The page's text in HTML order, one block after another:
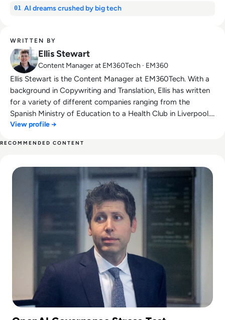
01 AI dreams crushed by big tech
WRITTEN BY
Ellis Stewart
Content Manager at EM360Tech · EM360
Ellis Stewart is the Content Manager at EM360Tech. With a
background in Copywriting and Translation, Ellis has written
for a variety of different companies ranging from the
Spanish Ministry of Education to a Health Club in Liverpool.
He now lends his talents to the enterprise tech industry,
View profile →
RECOMMENDED CONTENT